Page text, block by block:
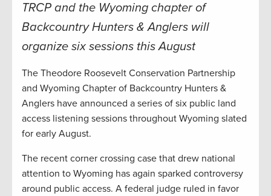
TRCP and the Wyoming chapter of
Backcountry Hunters & Anglers will
organize six sessions this August
The Theodore Roosevelt Conservation Partnership
and Wyoming Chapter of Backcountry Hunters &
Anglers have announced a series of six public land
access listening sessions throughout Wyoming slated
for early August.
The recent corner crossing case that drew national
attention to Wyoming has again sparked controversy
around public access. A federal judge ruled in favor